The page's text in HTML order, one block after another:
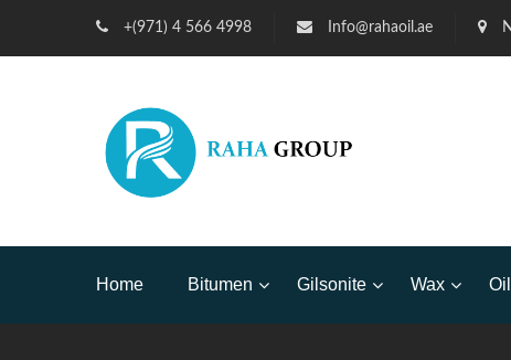
+(971) 4 566 4998 Info@rahaoil.ae
Home Bitumen Gilsonite Wax Oil